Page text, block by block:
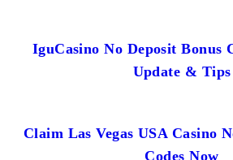
IguCasino No Deposit Bonus
Update & Tips
Claim Las Vegas USA Casino
Codes Now